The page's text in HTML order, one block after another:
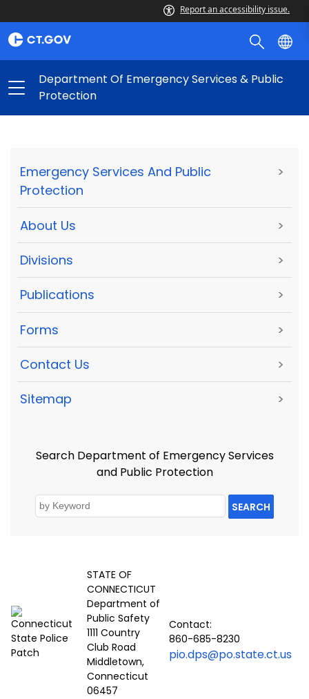
Report an accessibility issue.
Department Of Emergency Services & Public
Protection
Emergency Services And Public
Protection
>
About Us >
Divisions >
Publications >
Forms >
Contact Us >
Sitemap >
Search Department of Emergency Services
and Public Protection
SEARCH
STATE OF
CONNECTICUT
Department of
Public Safety
1111 Country
Club Road
Middletown,
Connecticut
06457
Contact:
860-685-8230
pio.dps@po.state.ct.us